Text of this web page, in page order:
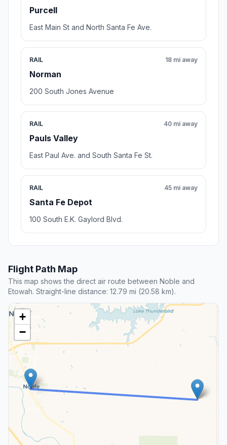
Purcell
East Main St and North Santa Fe Ave.
RAIL
Norman
18 mi away
200 South Jones Avenue
RAIL
Pauls Valley
40 mi away
East Paul Ave. and South Santa Fe St.
RAIL
Santa Fe Depot
45 mi away
100 South E.K. Gaylord Blvd.
Flight Path Map
This map shows the direct air route between Noble and
Etowah. Straight-line distance: 12.79 mi (20.58 km).
+
−